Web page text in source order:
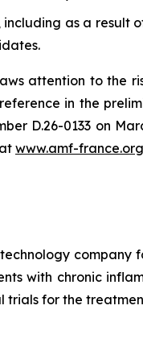
as a result
attention to the
in the
D.26-0133 on
www.amf-france.org
company
with chronic
trials for the